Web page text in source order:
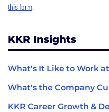
this form
KKR Insights
What's It Like to Work
What's the Company
KKR Career Growth &